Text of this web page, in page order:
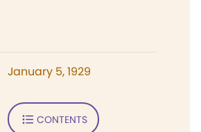
January 5, 1929
CONTENTS